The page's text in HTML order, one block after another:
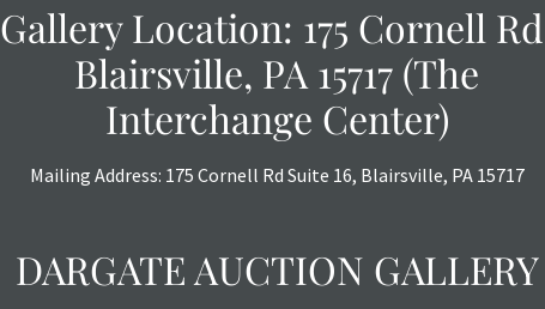
Gallery Location: 175 Cornell
Blairsville, PA 15717 (The
Interchange Center)
Mailing Address: 175 Cornell Rd Suite 16, Blairsville, PA 15717
DARGATE AUCTION GALLERY